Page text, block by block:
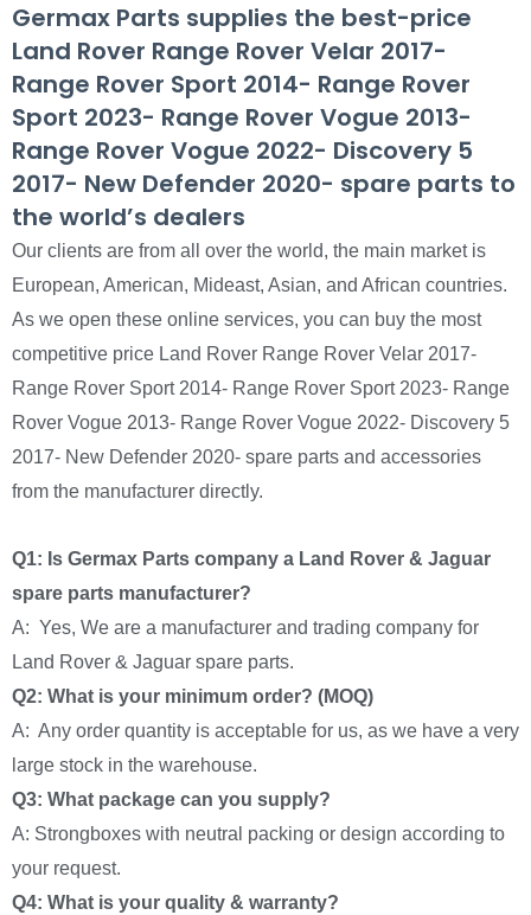
Germax Parts supplies the best-price
Land Rover Range Rover Velar 2017-
Range Rover Sport 2014- Range Rover
Sport 2023- Range Rover Vogue 2013-
Range Rover Vogue 2022- Discovery 5
2017- New Defender 2020- spare parts to
the world’s dealers
Our clients are from all over the world, the main market is
European, American, Mideast, Asian, and African countries.
As we open these online services, you can buy the most
competitive price Land Rover Range Rover Velar 2017-
Range Rover Sport 2014- Range Rover Sport 2023- Range
Rover Vogue 2013- Range Rover Vogue 2022- Discovery 5
2017- New Defender 2020- spare parts and accessories
from the manufacturer directly.
Q1: Is Germax Parts company a Land Rover & Jaguar
spare parts manufacturer?
A: Yes, We are a manufacturer and trading company for
Land Rover & Jaguar spare parts.
Q2: What is your minimum order? (MOQ)
A: Any order quantity is acceptable for us, as we have a very
large stock in the warehouse.
Q3: What package can you supply?
A: Strongboxes with neutral packing or design according to
your request.
Q4: What is your quality & warranty?